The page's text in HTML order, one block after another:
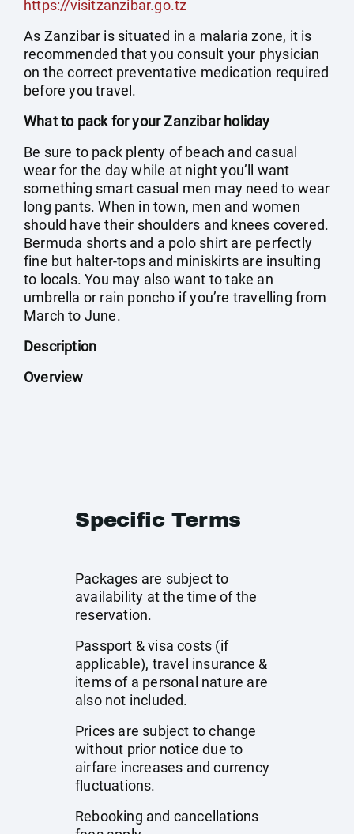
https://visitzanzibar.go.tz
As Zanzibar is situated in a malaria zone, it is
recommended that you consult your physician
on the correct preventative medication required
before you travel.
What to pack for your Zanzibar holiday
Be sure to pack plenty of beach and casual
wear for the day while at night you’ll want
something smart casual men may need to wear
long pants. When in town, men and women
should have their shoulders and knees covered.
Bermuda shorts and a polo shirt are perfectly
fine but halter-tops and miniskirts are insulting
to locals. You may also want to take an
umbrella or rain poncho if you’re travelling from
March to June.
Description
Overview
Specific Terms
Packages are subject to
availability at the time of the
reservation.
Passport & visa costs (if
applicable), travel insurance &
items of a personal nature are
also not included.
Prices are subject to change
without prior notice due to
airfare increases and currency
fluctuations.
Rebooking and cancellations